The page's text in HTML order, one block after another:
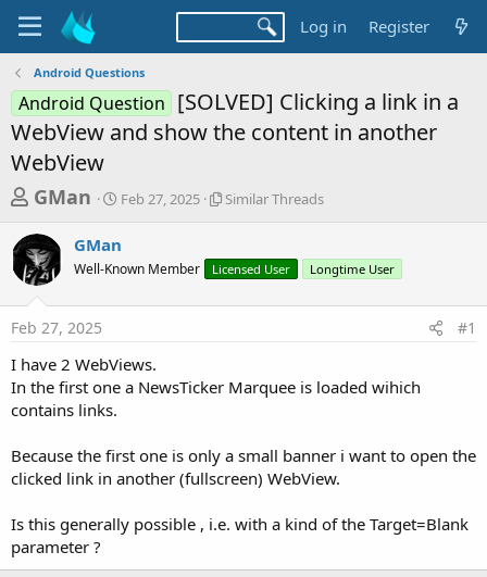
Log in Register
Android Questions
Android Question [SOLVED] Clicking a link in a
WebView and show the content in another
WebView
T
r
e
a
d
s
t
a
t
r
GMan
S
r
t
a
Feb 27, 2025
S
l
r
e
Similar Threads
GMan
Well-Known Member Licensed User Longtime User
Feb 27, 2025 #1
I have 2 WebViews.
In the first one a NewsTicker Marquee is loaded wihich
contains links.
Because the first one is only a small banner i want to open the
clicked link in another (fullscreen) WebView.
Is this generally possible , i.e. with a kind of the Target=Blank
parameter ?